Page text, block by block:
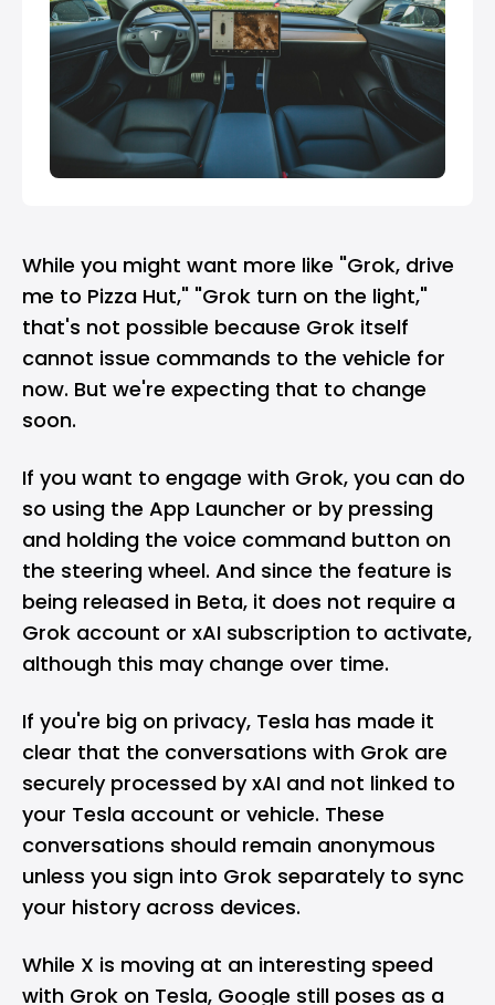
While you might want more like "Grok, drive
me to Pizza Hut," "Grok turn on the light,"
that's not possible because Grok itself
cannot issue commands to the vehicle for
now. But we're expecting that to change
soon.
If you want to engage with Grok, you can do
so using the App Launcher or by pressing
and holding the voice command button on
the steering wheel. And since the feature is
being released in Beta, it does not require a
Grok account or xAI subscription to activate,
although this may change over time.
If you're big on privacy, Tesla has made it
clear that the conversations with Grok are
securely processed by xAI and not linked to
your Tesla account or vehicle. These
conversations should remain anonymous
unless you sign into Grok separately to sync
your history across devices.
While X is moving at an interesting speed
with Grok on Tesla, Google still poses as a